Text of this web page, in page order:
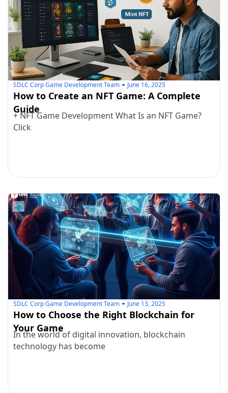
SDLC Corp Game Development Team June 16, 2025
How to Create an NFT Game: A Complete
Guide
+ NFT Game Development What Is an NFT Game?
Click
SDLC Corp Game Development Team June 13, 2025
How to Choose the Right Blockchain for
Your Game
In the world of digital innovation, blockchain
technology has become